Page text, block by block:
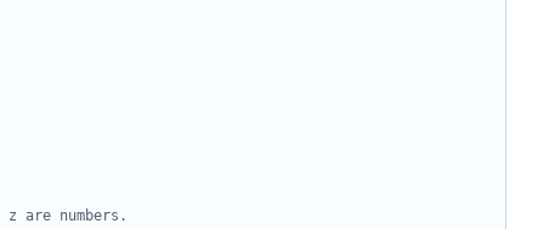
are numbers.